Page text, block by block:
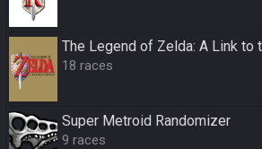
The Legend of Zelda: A Link to
18 races
Super Metroid Randomizer
9 races